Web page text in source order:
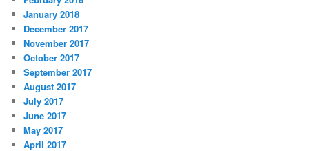
January 2018
December 2017
November 2017
October 2017
September 2017
August 2017
July 2017
June 2017
May 2017
April 2017